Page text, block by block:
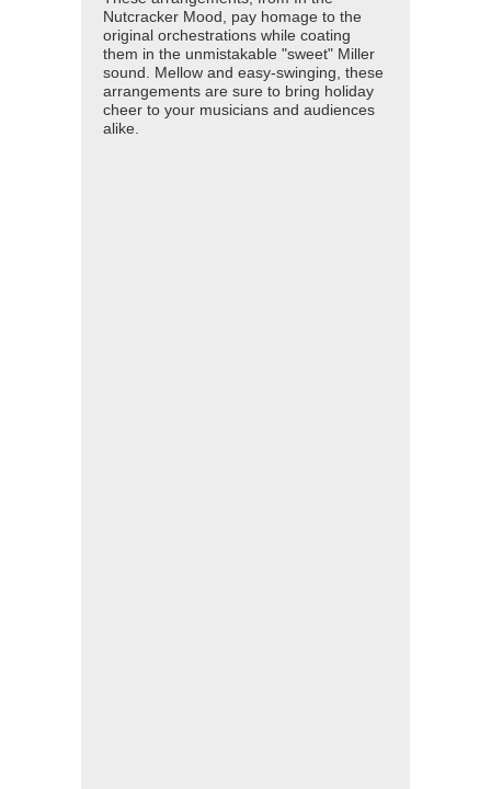
Nutcracker Mood, pay homage to the
original orchestrations while coating
them in the unmistakable "sweet" Miller
sound. Mellow and easy-swinging, these
arrangements are sure to bring holiday
cheer to your musicians and audiences
alike.